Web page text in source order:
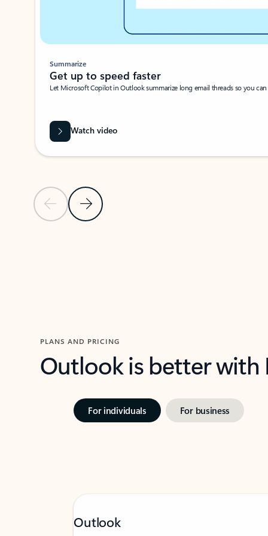
Previous SlideNext Slide
Summarize
Get up to speed faster ​
Let Microsoft Copilot in Outlook summarize long email threads so you
Watch video
PLANS AND PRICING
Outlook is better
For individuals For business
Outlook